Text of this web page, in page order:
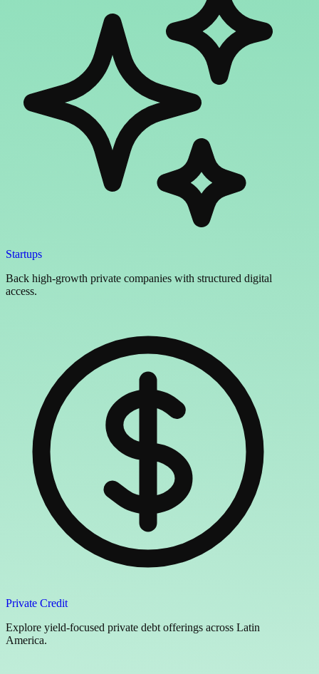
Startups
Back high-growth private companies with structured digital
access.
Private Credit
Explore yield-focused private debt offerings across Latin
America.